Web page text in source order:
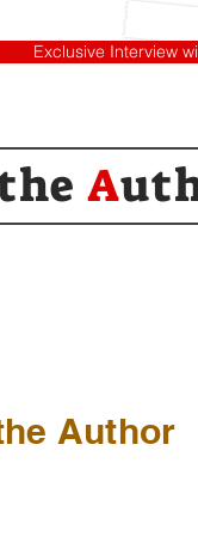
Exclusive Interview
A
Author